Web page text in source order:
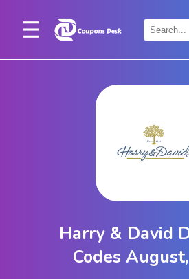
Home
ContactHarry & David
Codes